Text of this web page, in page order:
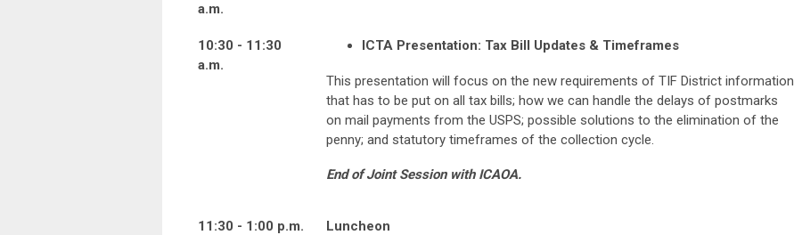
a.m.
10:30 - 11:30
a.m.
ICTA Presentation: Tax Bill Updates & Timeframes
This presentation will focus on the new requirements of TIF District information
that has to be put on all tax bills; how we can handle the delays of postmarks
on mail payments from the USPS; possible solutions to the elimination of the
penny; and statutory timeframes of the collection cycle.
End of Joint Session with ICAOA.
11:30 - 1:00 p.m. Luncheon